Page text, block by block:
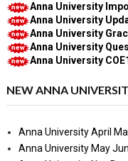
Anna University
Anna University
Anna University
Anna University
Anna University
NEW ANNA
Anna University April
Anna University May